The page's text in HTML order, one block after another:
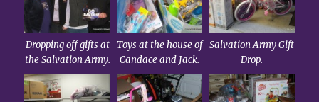
Dropping off gifts at
the Salvation Army.
Toys at the house of
Candace and Jack.
Salvation Army Gift
Drop.